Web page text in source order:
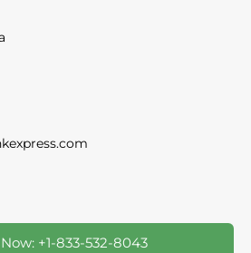
+1-833-532-8043